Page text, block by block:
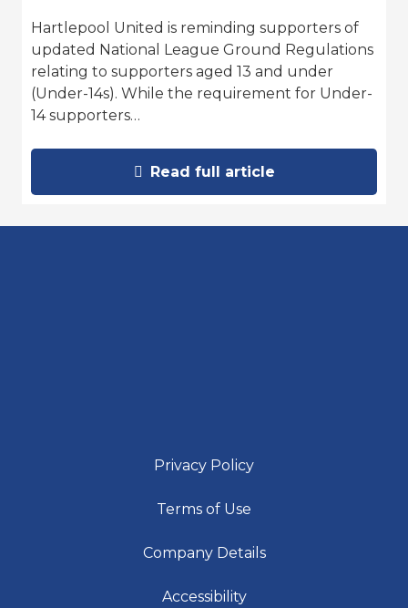
Hartlepool United is reminding supporters of
updated National League Ground Regulations
relating to supporters aged 13 and under
(Under-14s). While the requirement for Under-
14 supporters…
Read full article
Privacy Policy
Terms of Use
Company Details
Accessibility